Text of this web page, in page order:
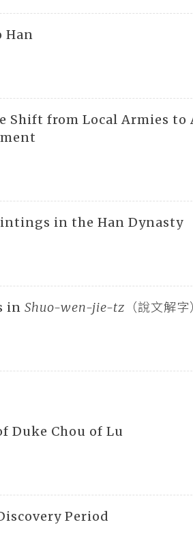
Han
Shift from Local Armies to
in the Han Dynasty
inShuo-wen-jie-tz （說文解字
Duke Chou of Lu
Period